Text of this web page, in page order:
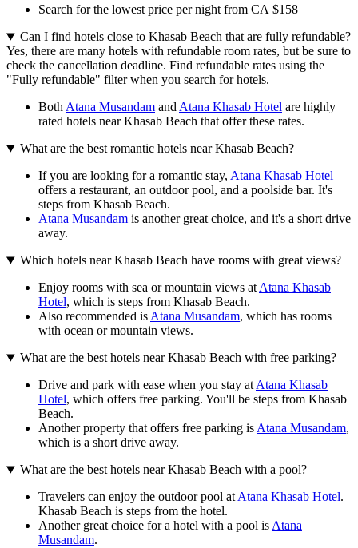
Search for the lowest price per night from CA $158
Can I find hotels close to Khasab Beach that are fully refundable?
Yes, there are many hotels with refundable room rates, but be sure to
check the cancellation deadline. Find refundable rates using the
"Fully refundable" filter when you search for hotels.
BothAtana Musandam andAtana Khasab Hotel are highly
rated hotels near Khasab Beach that offer these rates.
What are the best romantic hotels near Khasab Beach?
If you are looking for a romantic stay, Atana Khasab Hotel
offers a restaurant, an outdoor pool, and a poolside bar. It's
steps from Khasab Beach.
Atana Musandam is another great choice, and it's a short drive
away.
Which hotels near Khasab Beach have rooms with great views?
Enjoy rooms with sea or mountain views atAtana Khasab
Hotel, which is steps from Khasab Beach.
Also recommended isAtana Musandam, which has rooms
with ocean or mountain views.
What are the best hotels near Khasab Beach with free parking?
Drive and park with ease when you stay atAtana Khasab
Hotel, which offers free parking. You'll be steps from Khasab
Beach.
Another property that offers free parking isAtana Musandam,
which is a short drive away.
What are the best hotels near Khasab Beach with a pool?
Travelers can enjoy the outdoor pool atAtana Khasab Hotel.
Khasab Beach is steps from the hotel.
Another great choice for a hotel with a pool isAtana
Musandam.